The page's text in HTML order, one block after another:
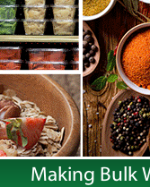
Making Bulk